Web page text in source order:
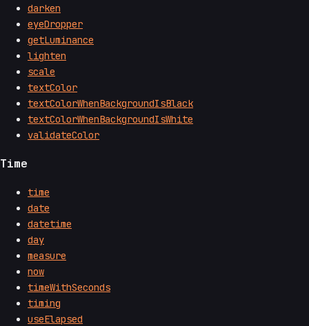
darken
eyeDropper
getLuminance
lighten
scale
textColor
textColorWhenBackgroundIsBlack
textColorWhenBackgroundIsWhite
validateColor
Time
time
date
datetime
day
measure
now
timeWithSeconds
timing
useElapsed